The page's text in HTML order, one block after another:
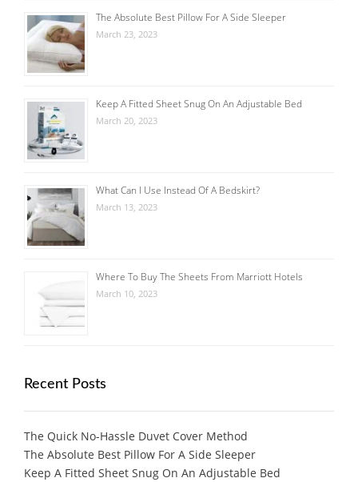
The Absolute Best Pillow For A Side Sleeper
March 23, 2023
Keep A Fitted Sheet Snug On An Adjustable Bed
March 20, 2023
What Can I Use Instead Of A Bedskirt?
March 13, 2023
Where To Buy The Sheets From Marriott Hotels
March 10, 2023
Recent Posts
The Quick No-Hassle Duvet Cover Method
The Absolute Best Pillow For A Side Sleeper
Keep A Fitted Sheet Snug On An Adjustable Bed